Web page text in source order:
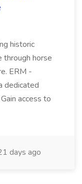
historic
through horse
ERM -
dedicated
access to
days ago